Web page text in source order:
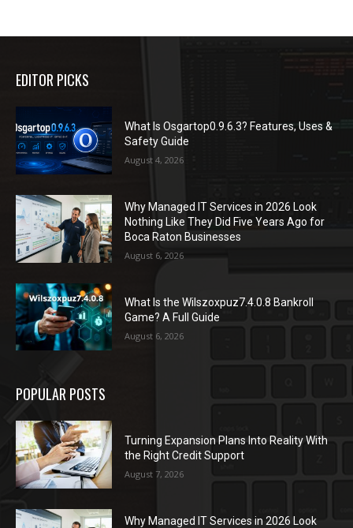
EDITOR PICKS
What Is Osgartop0.9.6.3? Features, Uses &
Safety Guide
August 4, 2026
Why Managed IT Services in 2026 Look
Nothing Like They Did Five Years Ago for
Boca Raton Businesses
August 6, 2026
What Is the Wilszoxpuz7.4.0.8 Bankroll
Game? A Full Guide
August 6, 2026
POPULAR POSTS
Turning Expansion Plans Into Reality With
the Right Credit Support
August 7, 2026
Why Managed IT Services in 2026 Look